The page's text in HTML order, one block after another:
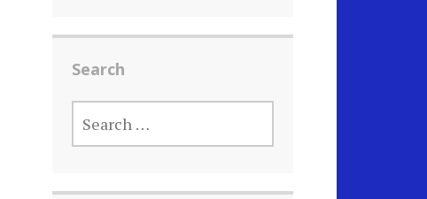
Search
SEARCH
FOR: